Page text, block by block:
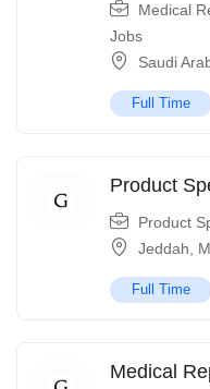
Medical
Jobs
Saudi
Full Time
Product
Product
Jeddah
Full Time
Medical